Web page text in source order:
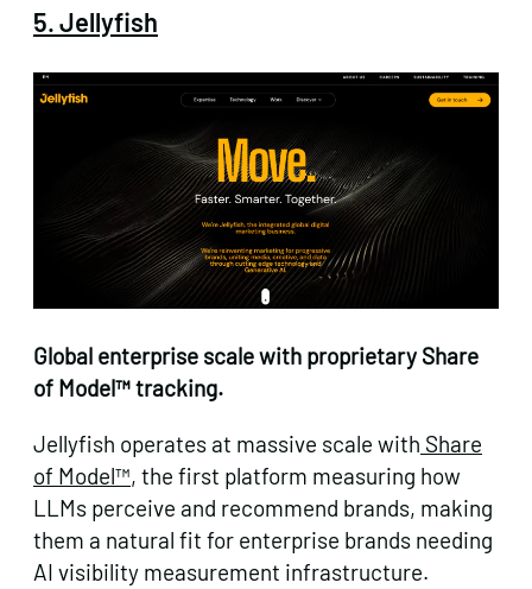
5. Jellyfish
Global enterprise scale with proprietary Share
of Model™ tracking.
Jellyfish operates at massive scale with Share
of Model™, the first platform measuring how
LLMs perceive and recommend brands, making
them a natural fit for enterprise brands needing
AI visibility measurement infrastructure.